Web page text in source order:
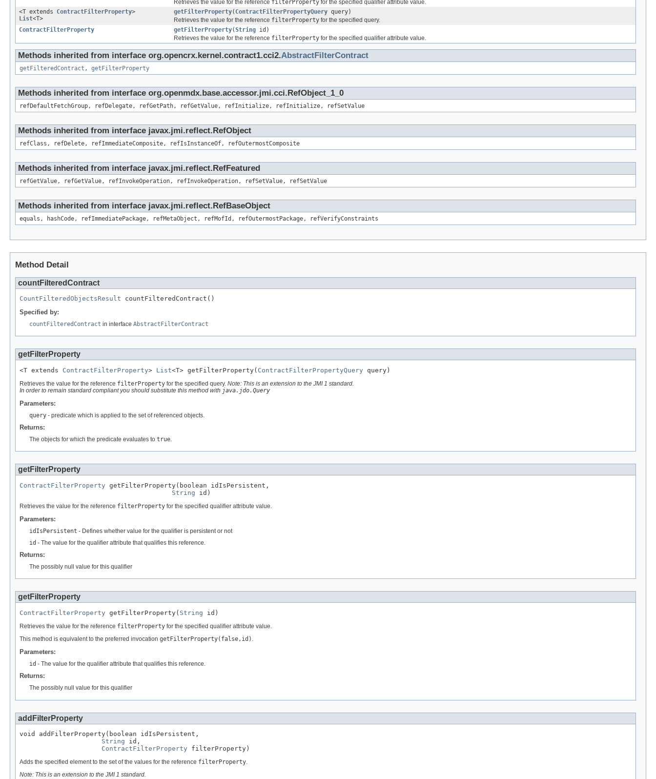
Retrieves the value for the reference filterProperty for the specified qualifier attribute value.
<T extends ContractFilterProperty>
List<T>
getFilterProperty( ContractFilterPropertyQuery query)
Retrieves the value for the reference filterProperty for the specified query.
ContractFilterProperty
getFilterProperty(String id)
Retrieves the value for the reference filterProperty for the specified qualifier attribute value.
Methods inherited from interface org.opencrx.kernel.contract1.cci2.AbstractFilterContract
getFilteredContract , getFilterProperty
Methods inherited from interface org.openmdx.base.accessor.jmi.cci.RefObject_1_0
refDefaultFetchGroup, refDelegate, refGetPath, refGetValue, refInitialize, refInitialize, refSetValue
Methods inherited from interface javax.jmi.reflect.RefObject
refClass, refDelete, refImmediateComposite, refIsInstanceOf, refOutermostComposite
Methods inherited from interface javax.jmi.reflect.RefFeatured
refGetValue, refGetValue, refInvokeOperation, refInvokeOperation, refSetValue, refSetValue
Methods inherited from interface javax.jmi.reflect.RefBaseObject
equals, hashCode, refImmediatePackage, refMetaObject, refMofId, refOutermostPackage, refVerifyConstraints
Method Detail
countFilteredContract
CountFilteredObjectsResult countFilteredContract()
Specified by:
countFilteredContract in interface AbstractFilterContract
getFilterProperty
<T extends ContractFilterProperty> List<T> getFilterProperty( ContractFilterPropertyQuery query)
Retrieves the value for the reference filterProperty for the specified query. Note: This is an extension to the JMI 1 standard.
In order to remain standard compliant you should substitute this method with java.jdo.Query
Parameters:
query - predicate which is applied to the set of referenced objects.
Returns:
The objects for which the predicate evaluates to true.
getFilterProperty
ContractFilterProperty getFilterProperty(boolean idIsPersistent,
String id)
Retrieves the value for the reference filterProperty for the specified qualifier attribute value.
Parameters:
idIsPersistent - Defines whether value for the qualifier is persistent or not
id - The value for the qualifier attribute that qualifies this reference.
Returns:
The possibly null value for this qualifier
getFilterProperty
ContractFilterProperty getFilterProperty( String id)
Retrieves the value for the reference filterProperty for the specified qualifier attribute value.
This method is equivalent to the preferred invocation getFilterProperty(false,id) .
Parameters:
id - The value for the qualifier attribute that qualifies this reference.
Returns:
The possibly null value for this qualifier
addFilterProperty
void addFilterProperty(boolean idIsPersistent,
String id,
ContractFilterProperty filterProperty)
Adds the specified element to the set of the values for the reference filterProperty.
Note: This is an extension to the JMI 1 standard.